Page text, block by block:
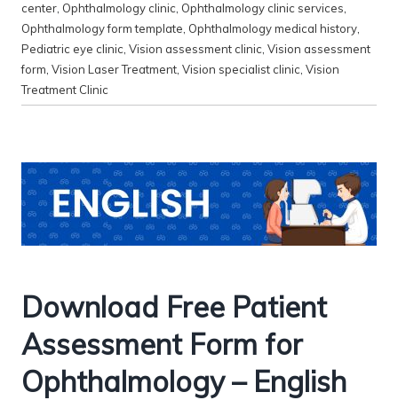
center, Ophthalmology clinic, Ophthalmology clinic services,
Ophthalmology form template, Ophthalmology medical history,
Pediatric eye clinic, Vision assessment clinic, Vision assessment
form, Vision Laser Treatment, Vision specialist clinic, Vision
Treatment Clinic
Download Free Patient
Assessment Form for
Ophthalmology – English